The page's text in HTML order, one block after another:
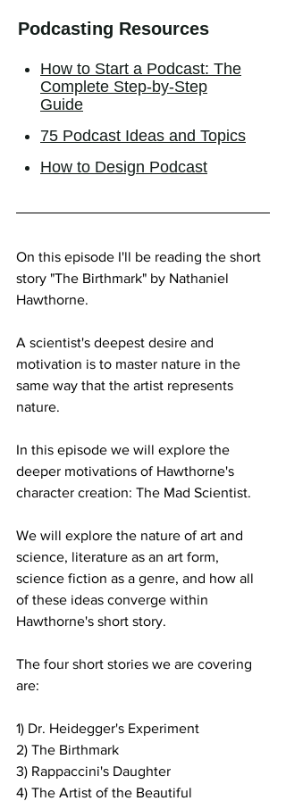
On this episode I'll be reading the short
story "The Birthmark" by Nathaniel
Hawthorne.
A scientist's deepest desire and
motivation is to master nature in the
same way that the artist represents
nature.
In this episode we will explore the
deeper motivations of Hawthorne's
character creation: The Mad Scientist.
We will explore the nature of art and
science, literature as an art form,
science fiction as a genre, and how all
of these ideas converge within
Hawthorne's short story.
The four short stories we are covering
are:
1) Dr. Heidegger's Experiment
2) The Birthmark
3) Rappaccini's Daughter
4) The Artist of the Beautiful